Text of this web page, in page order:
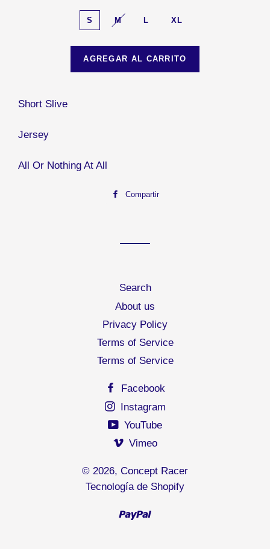
S M L XL
AGREGAR AL CARRITO
Short Slive
Jersey
All Or Nothing At All
Compartir
Search
About us
Privacy Policy
Terms of Service
Terms of Service
Facebook
Instagram
YouTube
Vimeo
© 2026, Concept Racer
Tecnología de Shopify